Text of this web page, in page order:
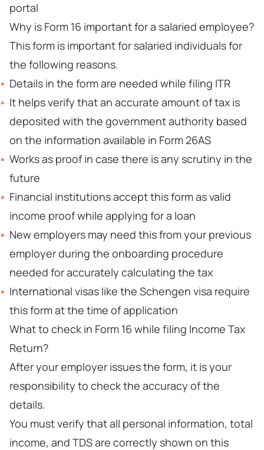
portal
Why is Form 16 important for a salaried employee?
This form is important for salaried individuals for
the following reasons.
Details in the form are needed while filing ITR
It helps verify that an accurate amount of tax is
deposited with the government authority based
on the information available in Form 26AS
Works as proof in case there is any scrutiny in the
future
Financial institutions accept this form as valid
income proof while applying for a loan
New employers may need this from your previous
employer during the onboarding procedure
needed for accurately calculating the tax
International visas like the Schengen visa require
this form at the time of application
What to check in Form 16 while filing Income Tax
Return?
After your employer issues the form, it is your
responsibility to check the accuracy of the
details.
You must verify that all personal information, total
income, and TDS are correctly shown on this